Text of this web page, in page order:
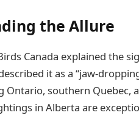
the Allure
Canada explained the
it as a “jaw-
Ontario, southern
in Alberta are